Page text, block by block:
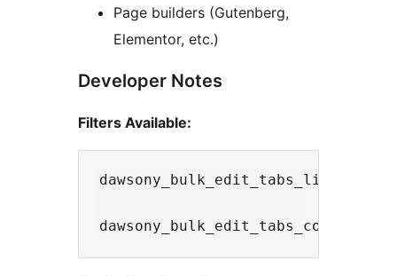
Page builders (Gutenberg,
Elementor, etc.)
Developer Notes
Filters Available:
dawsony_bulk_edit_tabs_limit -